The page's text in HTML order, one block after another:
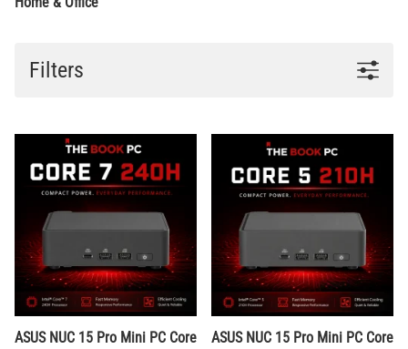
Filters
ASUS NUC 15 Pro Mini PC Core
ASUS NUC 15 Pro Mini PC Core